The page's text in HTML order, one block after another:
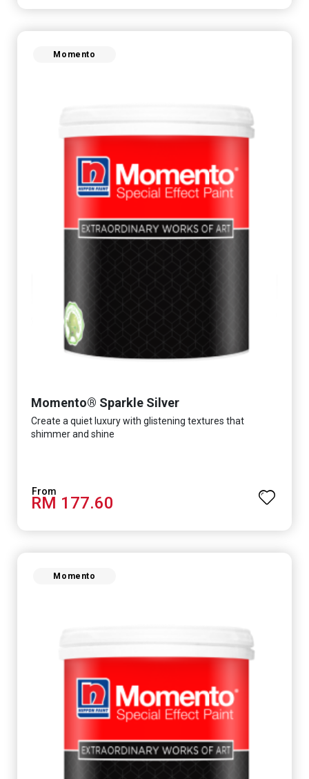
Momento
Momento® Sparkle Silver
Create a quiet luxury with glistening textures that
shimmer and shine
RM 177.60
Momento